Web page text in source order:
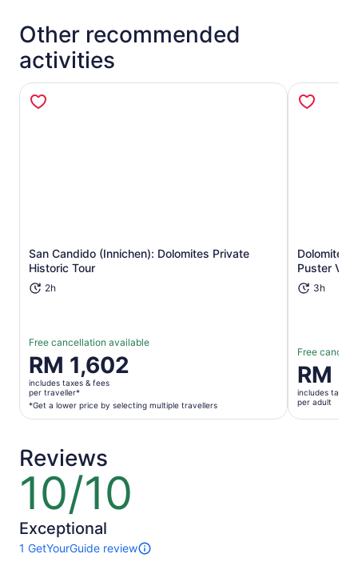
Other recommended
activities
San Candido (Innichen): Dolomites Private
Historic Tour
2h
Free cancellation available
Price
is
RM 1,602
per
traveller*
a
lower
price
selecting
multiple
travellers
RM 1,602
includes taxes & fees
per traveller*
*Get a lower price by selecting multiple travellers
Opens in new tab
Dolomites:
Puster
3h
Free
Price
is
RM 2,215
per
RM
includes taxes
per adult
Reviews
10/10
10
of
10
Exceptional
1 GetYourGuide review
1